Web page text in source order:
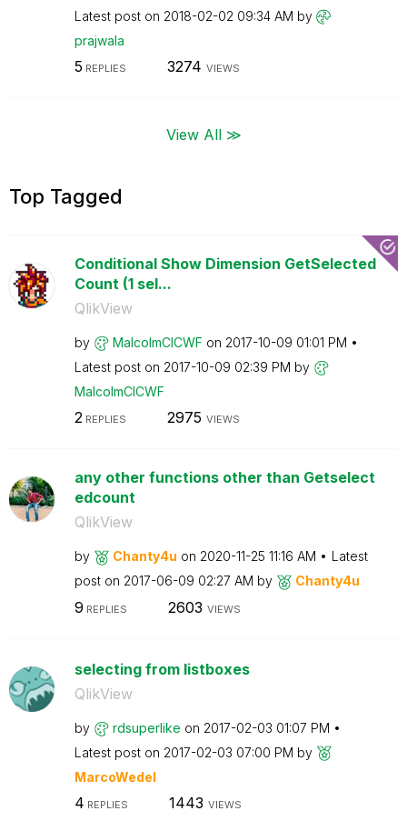
Latest post on ‎2018-02-02 09:34 AM by
prajwala
5 REPLIES 3274 VIEWS
View All ≫
Top Tagged
Conditional Show Dimension GetSelected
Count (1 sel...
QlikView
by MalcolmCICWF on ‎2017-10-09 01:01 PM
Latest post on ‎2017-10-09 02:39 PM by
MalcolmCICWF
2REPLIES 2975 VIEWS
any other functions other than Getselect
edcount
QlikView
by Chanty4u on ‎2020-11-25 11:16 AM
Latest
post on ‎2017-06-09 02:27 AM by Chanty4u
9 REPLIES 2603 VIEWS
selecting from listboxes
QlikView
by rdsuperlike on ‎2017-02-03 01:07 PM
Latest post on ‎2017-02-03 07:00 PM by
MarcoWedel
4 REPLIES 1443 VIEWS